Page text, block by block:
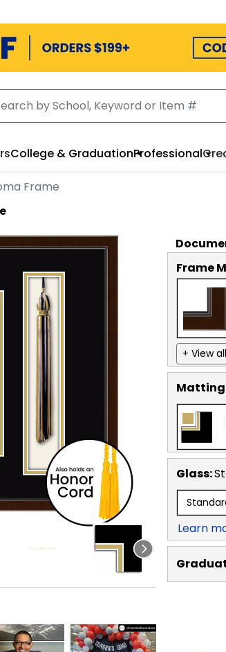
College & GraduationProfessional
Frame
Frame
+ View
Glass:
Learn